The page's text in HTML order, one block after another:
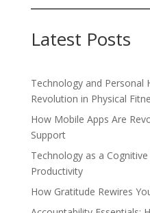
Latest Posts
Technology and Personal
Revolution in Physical
How Mobile Apps Are
Support
Technology as a
Productivity
How Gratitude Rewires